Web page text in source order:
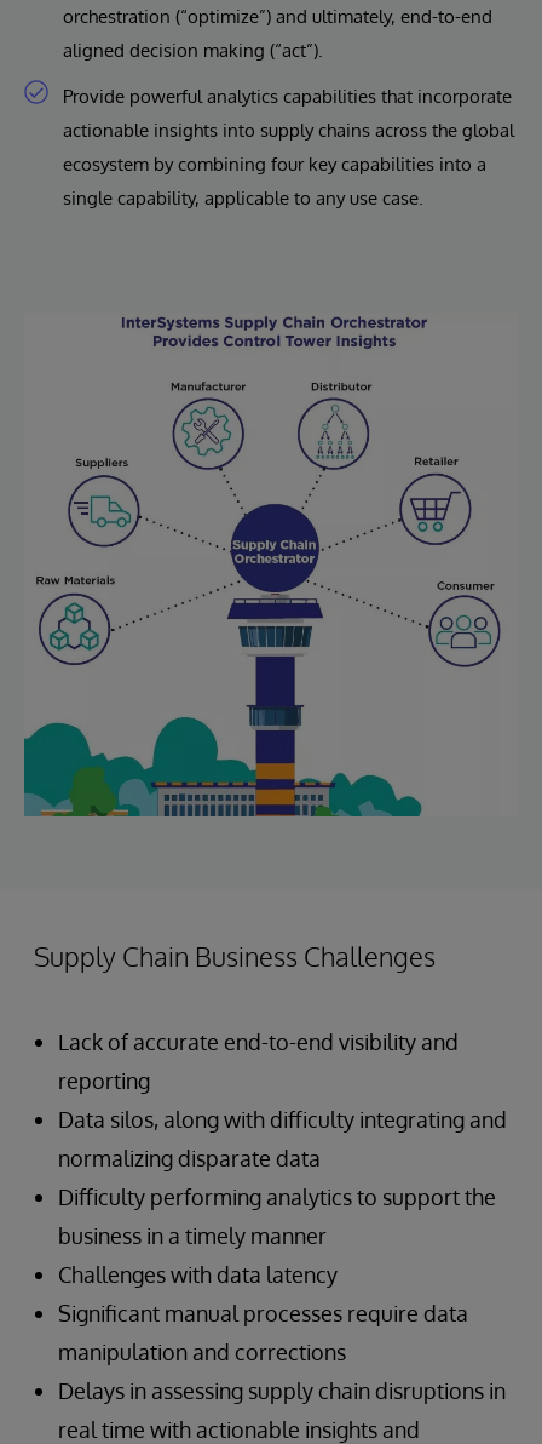
orchestration (“optimize”) and ultimately, end-to-end
aligned decision making (“act”).
Provide powerful analytics capabilities that incorporate
actionable insights into supply chains across the global
ecosystem by combining four key capabilities into a
single capability, applicable to any use case.
Supply Chain Business Challenges
Lack of accurate end-to-end visibility and
reporting
Data silos, along with difficulty integrating and
normalizing disparate data
Difficulty performing analytics to support the
business in a timely manner
Challenges with data latency
Significant manual processes require data
manipulation and corrections
Delays in assessing supply chain disruptions in
real time with actionable insights and